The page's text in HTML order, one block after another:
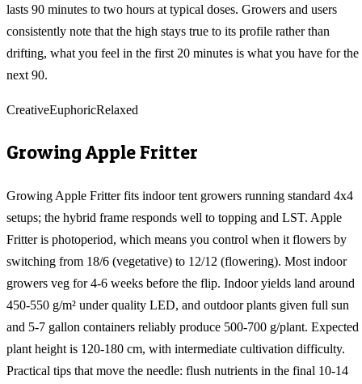
lasts 90 minutes to two hours at typical doses. Growers and users
consistently note that the high stays true to its profile rather than
drifting, what you feel in the first 20 minutes is what you have for the
next 90.
CreativeEuphoricRelaxed
GrowingApple Fritter
Growing Apple Fritter fits indoor tent growers running standard 4x4
setups; the hybrid frame responds well to topping and LST. Apple
Fritter is photoperiod, which means you control when it flowers by
switching from 18/6 (vegetative) to 12/12 (flowering). Most indoor
growers veg for 4-6 weeks before the flip. Indoor yields land around
450-550 g/m² under quality LED, and outdoor plants given full sun
and 5-7 gallon containers reliably produce 500-700 g/plant. Expected
plant height is 120-180 cm, with intermediate cultivation difficulty.
Practical tips that move the needle: flush nutrients in the final 10-14